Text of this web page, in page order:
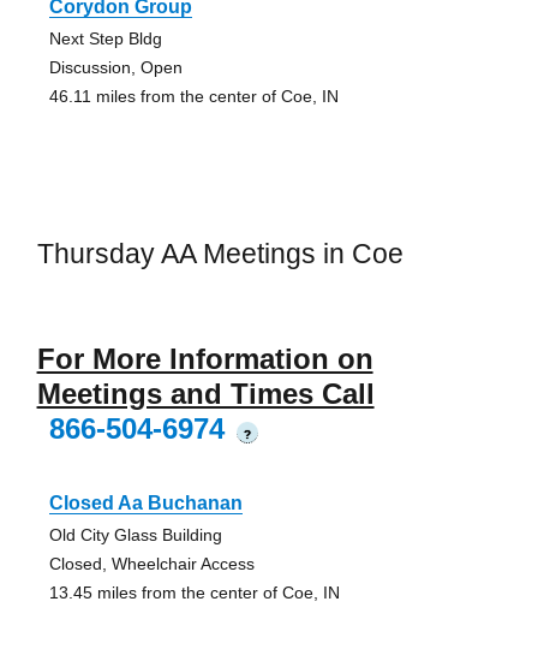
Corydon Group
Next Step Bldg
Discussion, Open
46.11 miles from the center of Coe, IN
Thursday AA Meetings in Coe
For More Information on
Meetings and Times Call
866-504-6974
?
Closed Aa Buchanan
Old City Glass Building
Closed, Wheelchair Access
13.45 miles from the center of Coe, IN